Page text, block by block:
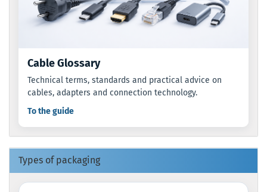
Cable Glossary
Technical terms, standards and practical advice on
cables, adapters and connection technology.
To the guide
Types of packaging